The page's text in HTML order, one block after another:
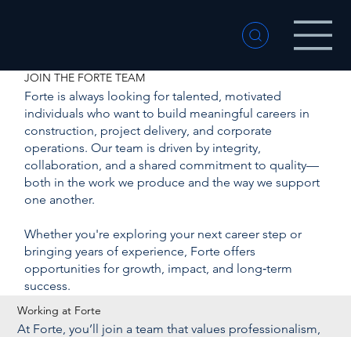
JOIN THE FORTE TEAM
Forte is always looking for talented, motivated
individuals who want to build meaningful careers in
construction, project delivery, and corporate
operations. Our team is driven by integrity,
collaboration, and a shared commitment to quality—
both in the work we produce and the way we support
one another.
Whether you're exploring your next career step or
bringing years of experience, Forte offers
opportunities for growth, impact, and long‑term
success.
Working at Forte
At Forte, you’ll join a team that values professionalism,